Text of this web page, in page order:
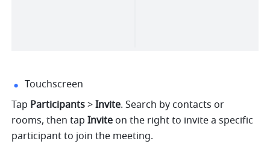
Touchscreen
Tap Participants > Invite. Search by contacts or
rooms, then tap Invite on the right to invite a specific
participant to join the meeting.